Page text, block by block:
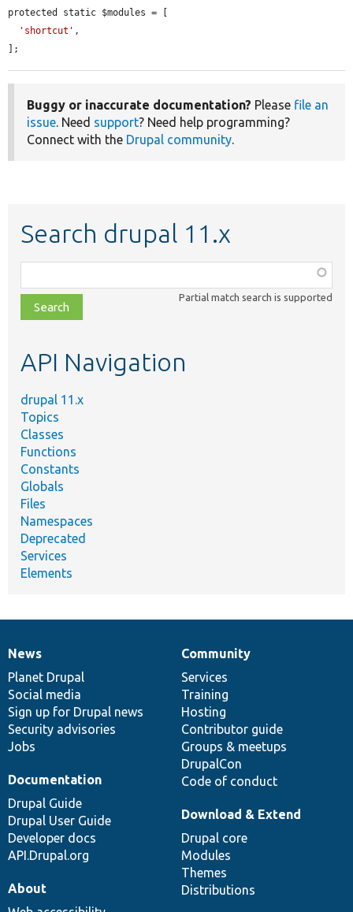
protected static $modules = [
'shortcut' ,
];
Buggy or inaccurate documentation? Please file an
issue. Need support? Need help programming?
Connect with the Drupal community.
Search drupal 11.x
class,
file,
topic,
Partial match search is supported
API Navigation
drupal 11.x
Topics
Classes
Functions
Constants
Globals
Files
Namespaces
Deprecated
Services
Elements
News
items
News
Planet Drupal
Social media
Sign up for Drupal news
Security advisories
Jobs
Our
community
Community
Services
Training
Hosting
Contributor guide
Groups & meetups
DrupalCon
Code of conduct
Documentation
Documentation
Drupal Guide
Drupal User Guide
Developer docs
API.Drupal.org
Drupal
code
base
Download & Extend
Drupal core
Modules
Themes
Distributions
Governance
of
community
About